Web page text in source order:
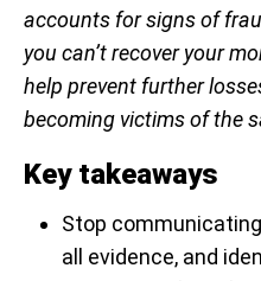
accounts for signs of
you can’t recover your
help prevent further
becoming victims of the
Key takeaways
Stop
all evidence, and